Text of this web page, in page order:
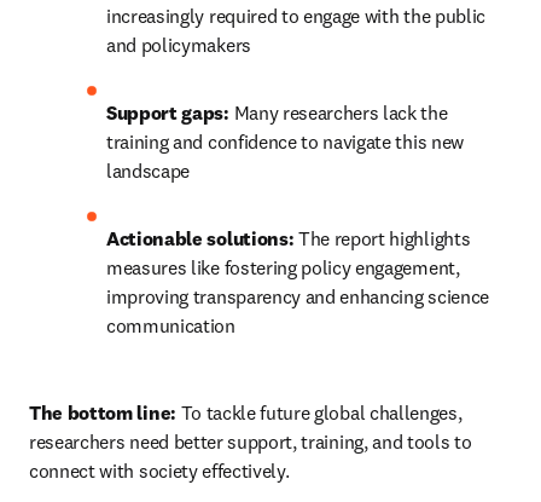
increasingly required to engage with the public
and policymakers
Support gaps: Many researchers lack the
training and confidence to navigate this new
landscape
Actionable solutions: The report highlights
measures like fostering policy engagement,
improving transparency and enhancing science
communication
The bottom line: To tackle future global challenges,
researchers need better support, training, and tools to
connect with society effectively.